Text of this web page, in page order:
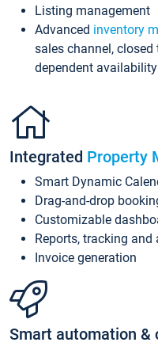
Listing management
Advanced inventory
sales channel,
dependent
Integrated Property
Smart Dynamic
Drag-and-drop
Customizable
Reports, tracking and
Invoice generation
Smart automation &